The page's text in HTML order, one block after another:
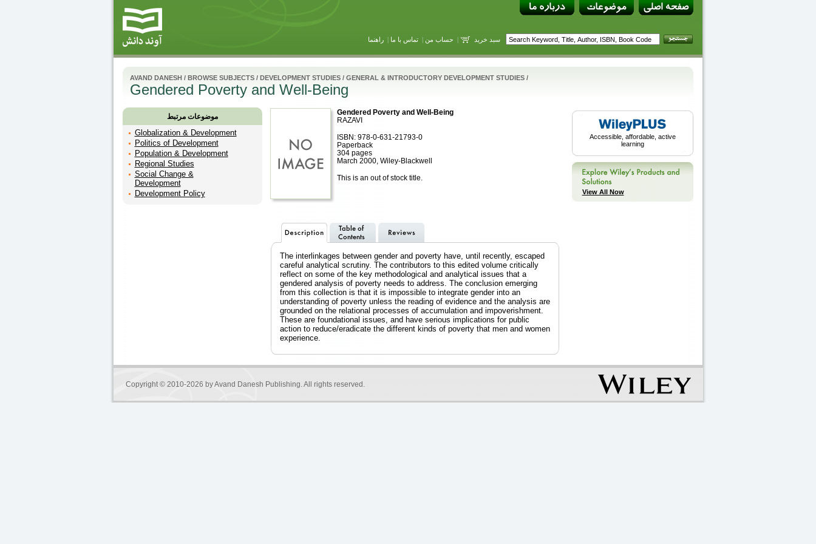
سبد خرید | حساب من |تماس با ما |راهنما
AVAND DANESH/ BROWSE SUBJECTS/ DEVELOPMENT STUDIES/ GENERAL & INTRODUCTORY DEVELOPMENT STUDIES/
Gendered Poverty and Well-Being
موضوعات مرتبط
Globalization & Development
Politics of Development
Population & Development
Regional Studies
Social Change &
Development
Development Policy
Gendered Poverty and Well-Being
RAZAVI
ISBN: 978-0-631-21793-0
Paperback
304 pages
March 2000, Wiley-Blackwell
This is an out of stock title.
The interlinkages between gender and poverty have, until recently, escaped
careful analytical scrutiny. The contributors to this edited volume critically
reflect on some of the key methodological and analytical issues that a
gendered analysis of poverty needs to address. The conclusion emerging
from this collection is that it is impossible to integrate gender into an
understanding of poverty unless the reading of evidence and the analysis are
grounded on the relational processes of accumulation and impoverishment.
These are foundational issues, and have serious implications for public
action to reduce/eradicate the different kinds of poverty that men and women
experience.
Accessible, affordable, active
learning
View All Now
Copyright © 2010-2026 byAvand Danesh Publishing. All rights reserved.